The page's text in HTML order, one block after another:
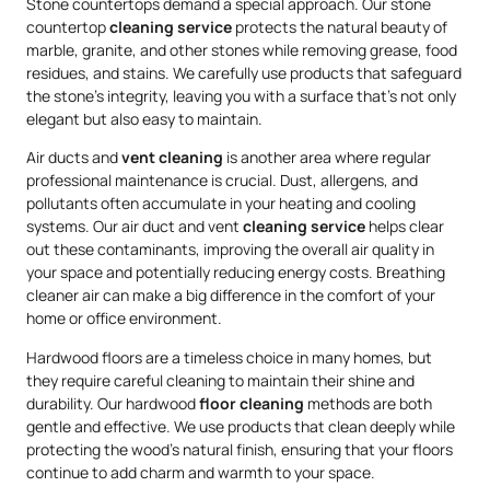
countertopcleaning service protects the natural beauty of
marble, granite, and other stones while removing grease, food
residues, and stains. We carefully use products that safeguard
the stone’s integrity, leaving you with a surface that’s not only
elegant but also easy to maintain.
Air ducts andvent cleaning is another area where regular
professional maintenance is crucial. Dust, allergens, and
pollutants often accumulate in your heating and cooling
systems. Our air duct and vent cleaning service helps clear
out these contaminants, improving the overall air quality in
your space and potentially reducing energy costs. Breathing
cleaner air can make a big difference in the comfort of your
home or office environment.
Hardwood floors are a timeless choice in many homes, but
they require careful cleaning to maintain their shine and
durability. Our hardwoodfloor cleaning methods are both
gentle and effective. We use products that clean deeply while
protecting the wood’s natural finish, ensuring that your floors
continue to add charm and warmth to your space.